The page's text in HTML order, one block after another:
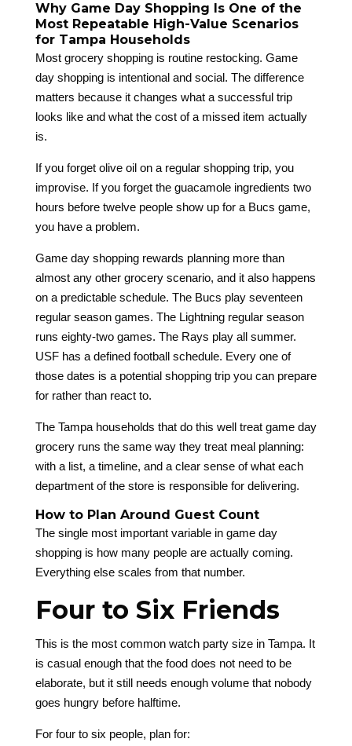
Why Game Day Shopping Is One of the
Most Repeatable High-Value Scenarios
for Tampa Households
Most grocery shopping is routine restocking. Game
day shopping is intentional and social. The difference
matters because it changes what a successful trip
looks like and what the cost of a missed item actually
is.
If you forget olive oil on a regular shopping trip, you
improvise. If you forget the guacamole ingredients two
hours before twelve people show up for a Bucs game,
you have a problem.
Game day shopping rewards planning more than
almost any other grocery scenario, and it also happens
on a predictable schedule. The Bucs play seventeen
regular season games. The Lightning regular season
runs eighty-two games. The Rays play all summer.
USF has a defined football schedule. Every one of
those dates is a potential shopping trip you can prepare
for rather than react to.
The Tampa households that do this well treat game day
grocery runs the same way they treat meal planning:
with a list, a timeline, and a clear sense of what each
department of the store is responsible for delivering.
How to Plan Around Guest Count
The single most important variable in game day
shopping is how many people are actually coming.
Everything else scales from that number.
Four to Six Friends
This is the most common watch party size in Tampa. It
is casual enough that the food does not need to be
elaborate, but it still needs enough volume that nobody
goes hungry before halftime.
For four to six people, plan for: